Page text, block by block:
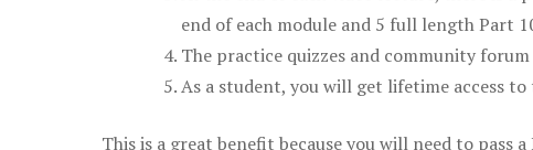
end of each module and 5 full length Part
The practice quizzes and community
As a student, you will get lifetime access
This is a great benefit because you will need to pass